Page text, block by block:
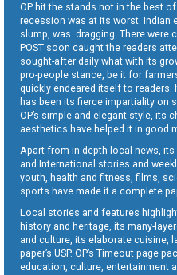
OP hit the stands not in the best
recession was at its worst. Indian
slump, was dragging. There were
POST soon caught the readers
sought-after daily what with its
pro-people stance, be it for
quickly endeared itself to
has been its fierce impartiality on
OP’s simple and elegant style, its
aesthetics have helped it in good
Apart from in-depth local news,
and International stories and
youth, health and fitness, films,
sports have made it a complete
Local stories and features
history and heritage, its many-
and culture, its elaborate cuisine,
paper’s USP. OP’s Timeout page
education, culture, entertainment